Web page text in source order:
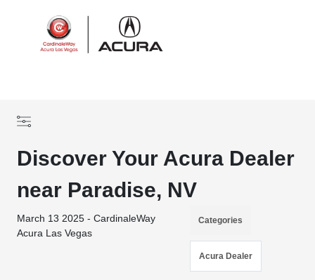
Discover Your Acura Dealer
near Paradise, NV
March 13 2025 - CardinaleWay
Acura Las Vegas
Categories
Acura Dealer